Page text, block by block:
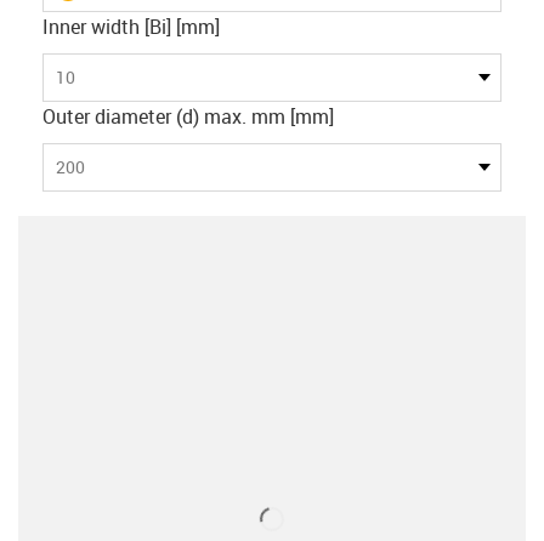
Inner width [Bi] [mm]
10
Outer diameter (d) max. mm [mm]
200